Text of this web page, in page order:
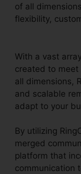
of all
flexibility,
With a vast
created to
all dimensions,
and scalable
adapt to your
By utilizing
merged
platform that
communication